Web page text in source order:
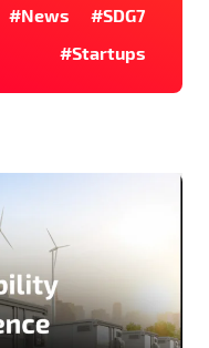
#News
#SDG7
#Startups